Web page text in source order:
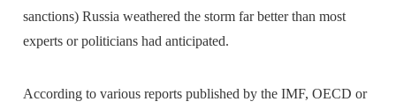
sanctions) Russia weathered the storm far better than most
experts or politicians had anticipated.
According to various reports published by the IMF, OECD or